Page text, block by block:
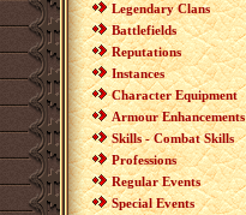
Legendary Clans
Battlefields
Reputations
Instances
Character Equipment
Armour Enhancements
Skills - Combat Skills
Professions
Regular Events
Special Events